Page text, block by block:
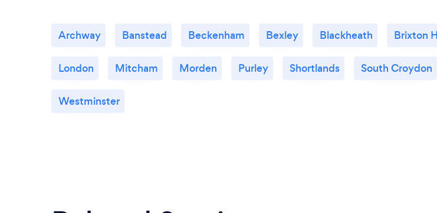
Archway Banstead Beckenham Bexley Blackheath Brixton
London Mitcham Morden Purley Shortlands South Croydon
Westminster